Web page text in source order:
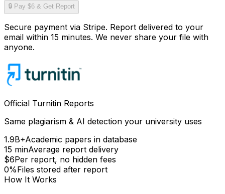
🔒 Pay $6 & Get Report
Secure payment via Stripe. Report delivered to your
email within 15 minutes. We never share your file with
anyone.
Official Turnitin Reports
Same plagiarism & AI detection your university uses
1.9B+Academic papers in database
15 minAverage report delivery
$6Per report, no hidden fees
0%Files stored after report
How It Works